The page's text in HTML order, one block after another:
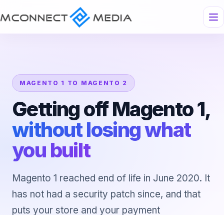
MAGENTO 1 TO MAGENTO 2
Getting off Magento 1,
without losing what
you built
Magento 1 reached end of life in June 2020. It
has not had a security patch since, and that
puts your store and your payment